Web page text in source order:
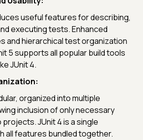
useful features for describing,
executing tests. Enhanced
and hierarchical test organization
5 supports all popular build tools
JUnit 4.
organized into multiple
inclusion of only necessary
JUnit 4 is a single
all features bundled together.